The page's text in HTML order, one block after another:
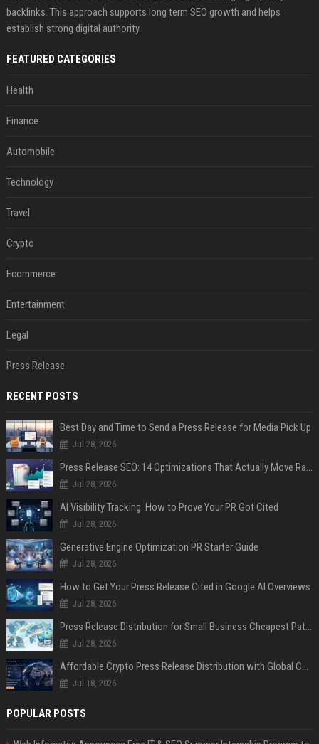
backlinks. This approach supports long term SEO growth and helps
establish strong digital authority.
FEATURED CATEGORIES
Health
Finance
Automobile
Technology
Travel
Crypto
Ecommerce
Entertainment
Legal
Press Release
RECENT POSTS
Best Day and Time to Send a Press Release for Media Pick Up
Jul 28, 2026
Press Release SEO: 14 Optimizations That Actually Move Rankings
Jul 28, 2026
AI Visibility Tracking: How to Prove Your PR Got Cited
Jul 28, 2026
Generative Engine Optimization PR Starter Guide
Jul 28, 2026
How to Get Your Press Release Cited in Google AI Overviews
Jul 28, 2026
Press Release Distribution for Small Business Cheapest Path to Real Coverage
Jul 28, 2026
Affordable Crypto Press Release Distribution with Global Coverage
Jul 18, 2026
POPULAR POSTS